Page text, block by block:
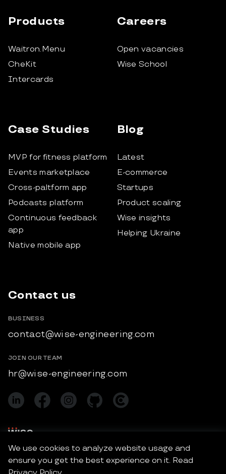
We use cookies to analyze website usage and
ensure you get the best experience on it. Read
Products
Waitron.Menu
CheKit
Intercards
Careers
Open vacancies
Wise School
Case Studies
MVP for fitness platform
Events marketplace
Cross-paltform app
Podcasts platform
Continuous feedback
app
Native mobile app
Blog
Latest
E-commerce
Startups
Product scaling
Wise insights
Helping Ukraine
Contact us
BUSINESS
contact@wise-engineering.com
JOIN OUR TEAM
hr@wise-engineering.com
Wise Engineering © 2026 All Rights Reserved.